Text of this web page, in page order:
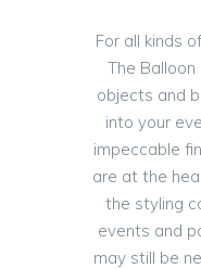
For all kinds
The
objects and
into your
impeccable
are at the
the styling
events and
may still be